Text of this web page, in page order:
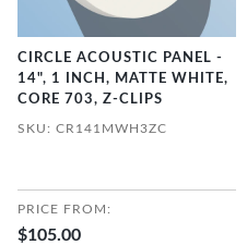
CIRCLE ACOUSTIC PANEL -
14", 1 INCH, MATTE WHITE,
CORE 703, Z-CLIPS
SKU: CR141MWH3ZC
PRICE FROM:
$105.00